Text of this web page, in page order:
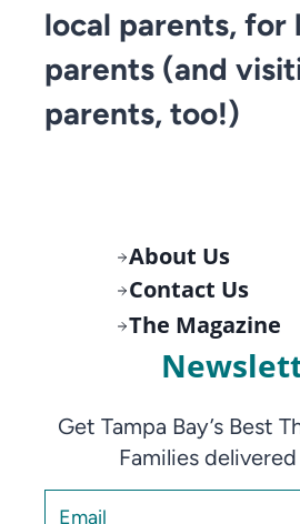
local parents, for
parents (and
parents, too!)
About Us
Contact Us
The Magazine
Get Tampa Bay’s Best
Families